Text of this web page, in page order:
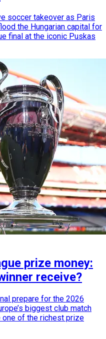
soccer takeover as Paris
the Hungarian capital for
final at the iconic Puskas
prize money:
receive?
prepare for the 2026
biggest club match
of the richest prize